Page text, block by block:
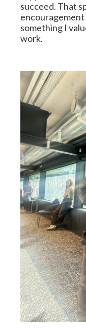
succeed. That
encouragement
something I
work.